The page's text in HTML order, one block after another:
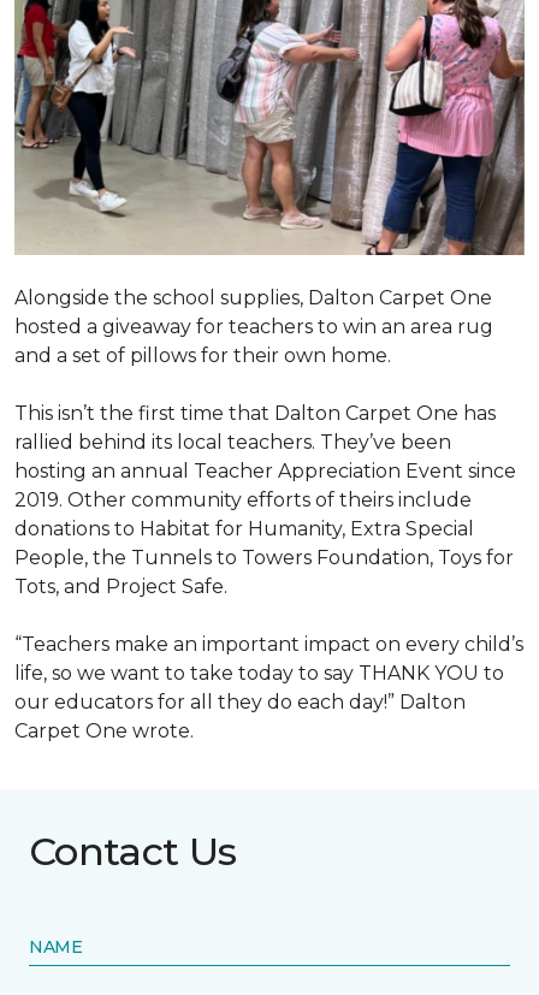
Alongside the school supplies, Dalton Carpet One
hosted a giveaway for teachers to win an area rug
and a set of pillows for their own home.
This isn’t the first time that Dalton Carpet One has
rallied behind its local teachers. They’ve been
hosting an annual Teacher Appreciation Event since
2019. Other community efforts of theirs include
donations to Habitat for Humanity, Extra Special
People, the Tunnels to Towers Foundation, Toys for
Tots, and Project Safe.
“Teachers make an important impact on every child’s
life, so we want to take today to say THANK YOU to
our educators for all they do each day!” Dalton
Carpet One wrote.
Contact Us
NAME